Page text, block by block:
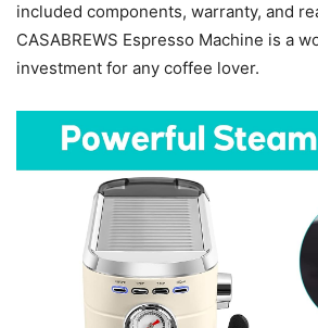
included components, warranty, and
CASABREWS Espresso Machine is a
investment for any coffee lover.